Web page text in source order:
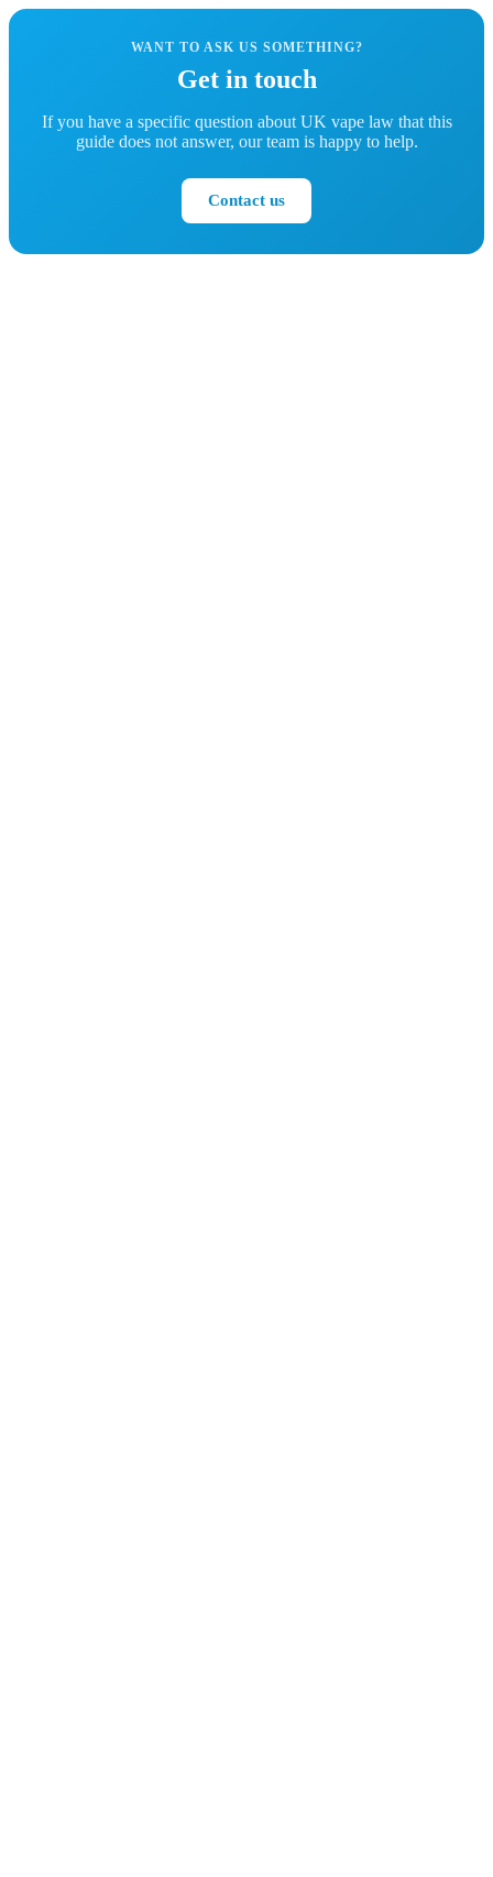
WANT TO ASK US SOMETHING?
Get in touch
If you have a specific question about UK vape law that this
guide does not answer, our team is happy to help.
Contact us